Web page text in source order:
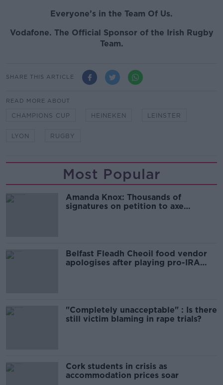
Everyone’s in the Team Of Us.
Vodafone. The Official Sponsor of the Irish Rugby
Team.
SHARE THIS ARTICLE
READ MORE ABOUT
CHAMPIONS CUP HEINEKEN LEINSTER
LYON RUGBY
Most Popular
Amanda Knox: Thousands of
signatures on petition to axe
Belfast Fleadh Cheoil food vendor
apologises after playing pro-IRA
"Completely unacceptable" : Is there
still victim blaming in rape trials?
Cork students in crisis as
accommodation prices soar